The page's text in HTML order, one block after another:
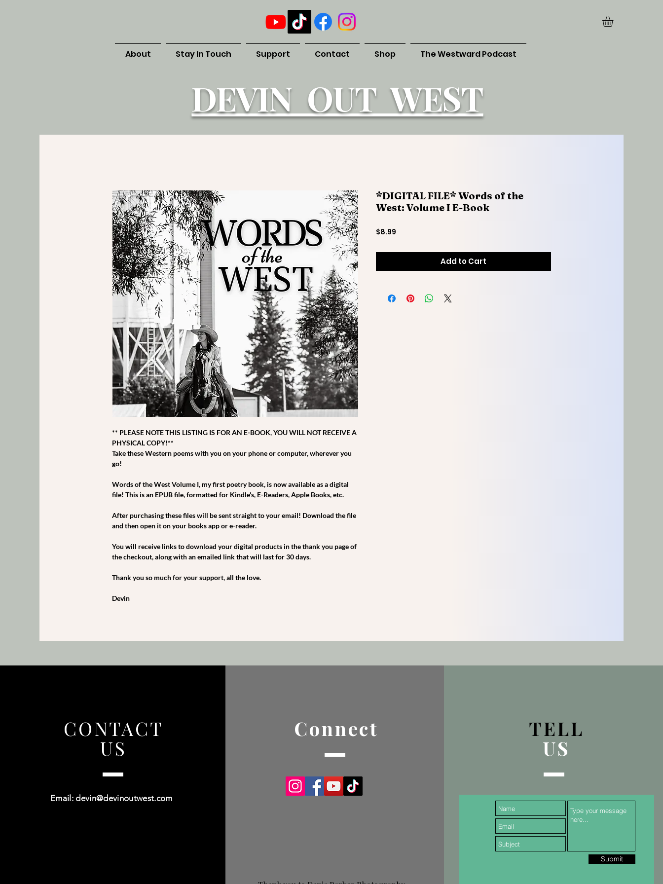
About Stay In Touch Support Contact Shop The Westward Podcast
DEVIN OUT WEST
** PLEASE NOTE THIS LISTING IS FOR AN E-BOOK, YOU WILL NOT RECEIVE A
PHYSICAL COPY!**
Take these Western poems with you on your phone or computer, wherever you
go!
Words of the West Volume I, my first poetry book, is now available as a digital
file! This is an EPUB file, formatted for Kindle's, E-Readers, Apple Books, etc.
After purchasing these files will be sent straight to your email! Download the file
and then open it on your books app or e-reader.
You will receive links to download your digital products in the thank you page of
the checkout, along with an emailed link that will last for 30 days.
Thank you so much for your support, all the love.
Devin
*DIGITAL FILE* Words of the
West: Volume I E-Book
$8.99
Add to Cart
CONTACT
US
Email: devin@devinoutwest.com
Connect TELL
US
Submit